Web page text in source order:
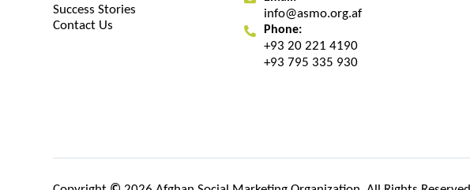
Success Stories
Contact Us
info@asmo.org.af
Phone:
+93 20 221 4190
+93 795 335 930